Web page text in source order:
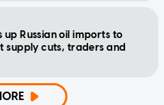
up Russian oil imports to
supply cuts, traders and